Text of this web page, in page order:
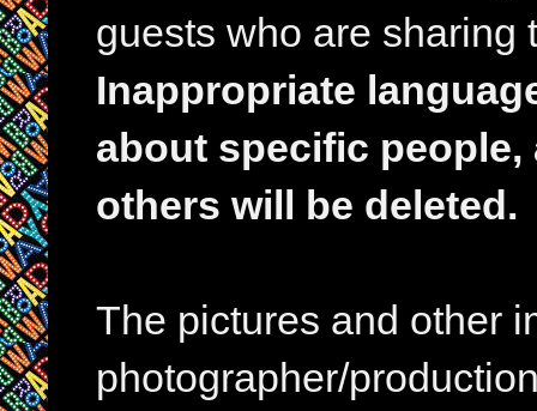
guests who are sharing
Inappropriate
about specific
others will be deleted.
The pictures and other
photographer/